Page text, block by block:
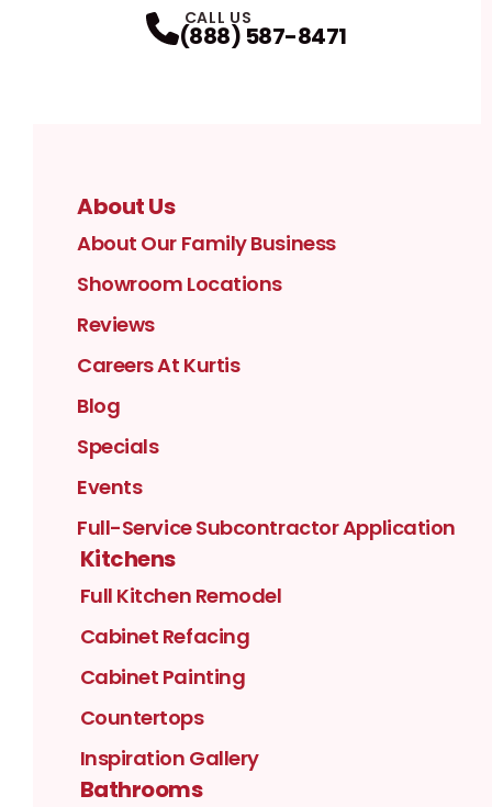
CALL US
(888) 587-8471
About Us
About Our Family Business
Showroom Locations
Reviews
Careers At Kurtis
Blog
Specials
Events
Full-Service Subcontractor Application
Kitchens
Full Kitchen Remodel
Cabinet Refacing
Cabinet Painting
Countertops
Inspiration Gallery
Bathrooms